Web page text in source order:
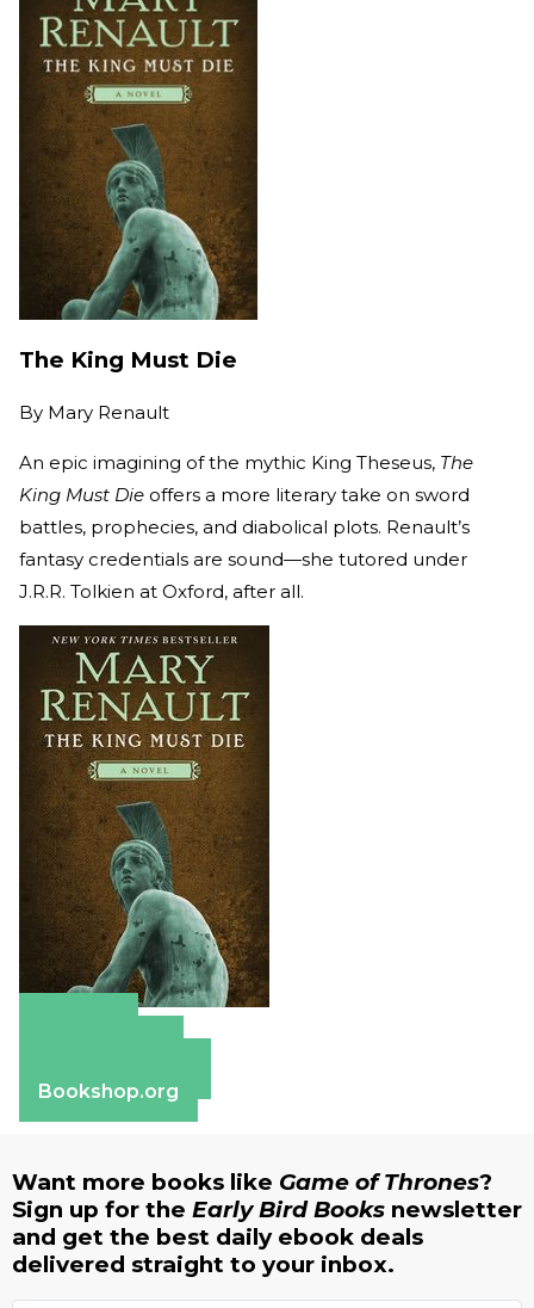
The King Must Die
By Mary Renault
An epic imagining of the mythic King Theseus, The
King Must Die offers a more literary take on sword
battles, prophecies, and diabolical plots. Renault’s
fantasy credentials are sound—she tutored under
J.R.R. Tolkien at Oxford, after all.
Bookshop.org
Want more books like Game of Thrones?
Sign up for the Early Bird Books newsletter
and get the best daily ebook deals
delivered straight to your inbox.